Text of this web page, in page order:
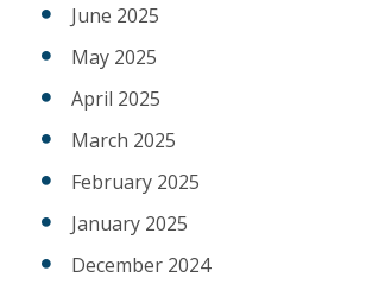
June 2025
May 2025
April 2025
March 2025
February 2025
January 2025
December 2024